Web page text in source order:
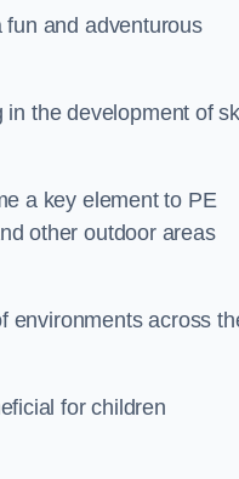
and adventurous
the development of
a key element to PE
other outdoor areas
environments across
for children